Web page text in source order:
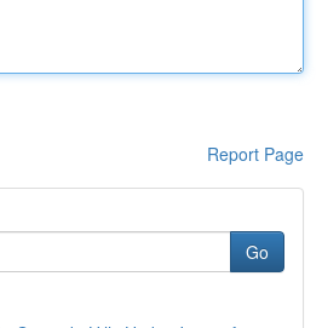
Report Page
Go